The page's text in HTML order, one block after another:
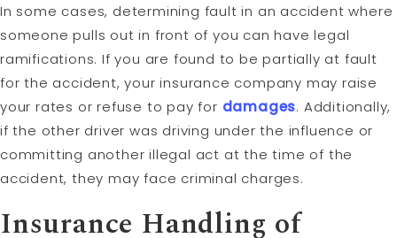
In some cases, determining fault in an accident where
someone pulls out in front of you can have legal
ramifications. If you are found to be partially at fault
for the accident, your insurance company may raise
your rates or refuse to pay for damages. Additionally,
if the other driver was driving under the influence or
committing another illegal act at the time of the
accident, they may face criminal charges.
Insurance Handling of